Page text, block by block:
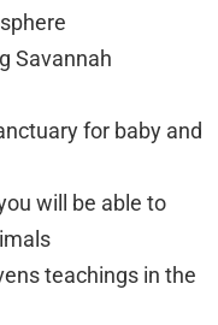
Savannah
for baby and
will be able to
teachings in the